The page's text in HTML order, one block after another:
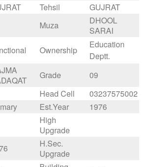
Tehsil
GUJRAT
Muza
DHOOL
SARAI
Ownership
Education
Deptt.
Grade
09
Head Cell
03237575002
Est.Year
1976
High
Upgrade
H.Sec.
Upgrade